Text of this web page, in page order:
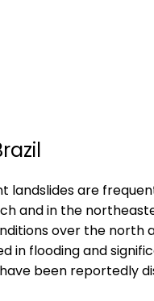
landslides are
and in the
over the
in flooding and
been reportedly